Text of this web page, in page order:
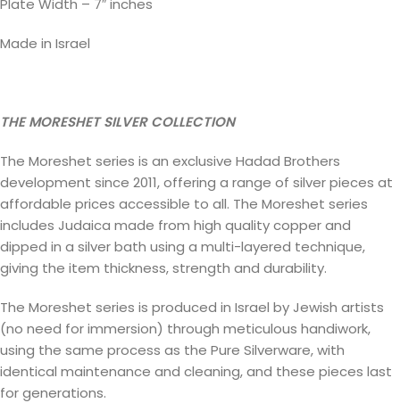
Plate Width – 7″ inches
Made in Israel
THE MORESHET SILVER COLLECTION
The Moreshet series is an exclusive Hadad Brothers
development since 2011, offering a range of silver pieces at
affordable prices accessible to all. The Moreshet series
includes Judaica made from high quality copper and
dipped in a silver bath using a multi-layered technique,
giving the item thickness, strength and durability.
The Moreshet series is produced in Israel by Jewish artists
(no need for immersion) through meticulous handiwork,
using the same process as the Pure Silverware, with
identical maintenance and cleaning, and these pieces last
for generations.